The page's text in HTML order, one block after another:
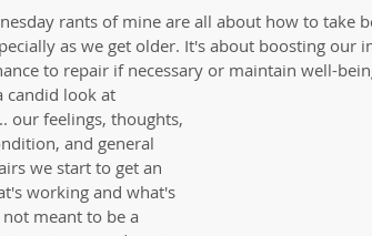
rants of mine are all about how to take
as we get older. It's about boosting our
to repair if necessary or maintain well-
candid look at
our feelings, thoughts,
and general
we start to get an
working and what's
meant to be a